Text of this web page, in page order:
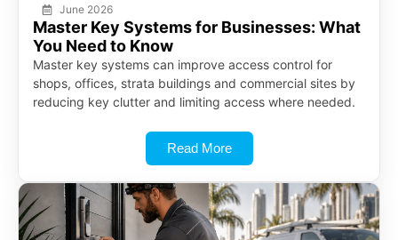
June 2026
Master Key Systems for Businesses: What
You Need to Know
Master key systems can improve access control for
shops, offices, strata buildings and commercial sites by
reducing key clutter and limiting access where needed.
Read More